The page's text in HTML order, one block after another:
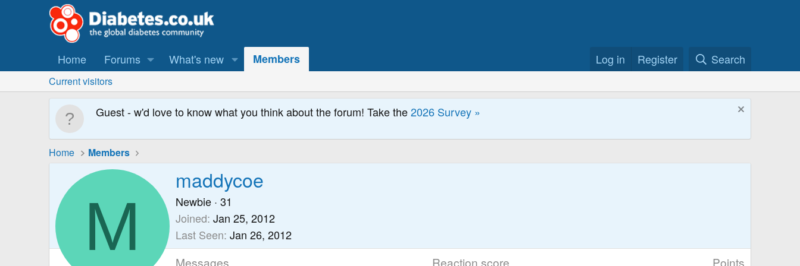
Home Forums What's new Members Log in Register Search
Current visitors
Guest - w'd love to know what you think about the forum! Take the2026 Survey »
Home Members
M
maddycoe
Newbie · 31
Joined Jan 25, 2012
Last Seen Jan 26, 2012
Messages Reaction score Points